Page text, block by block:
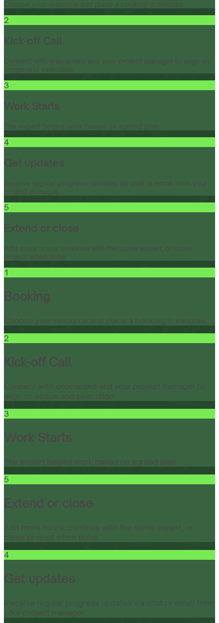
Choose your resource and place a booking in minutes.
2
Kick-off Call
Connect with onboarded and your project manager to align on
scope and execution.
3
Work Starts
The expert begins work based on agreed plan.
4
Get updates
Receive regular progress updates via chat or email from your
project manager.
5
Extend or close
Add more hours, continue with the same expert, or close
project when done.
1
Booking
Choose your resource and place a booking in minutes.
2
Kick-off Call
Connect with onboarded and your project manager to
align on scope and execution.
3
Work Starts
The expert begins work based on agreed plan.
5
Extend or close
Add more hours, continue with the same expert, or
close project when done.
4
Get updates
Receive regular progress updates via chat or email from
your project manager.